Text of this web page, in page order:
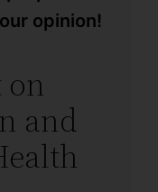
opinion!
on
and